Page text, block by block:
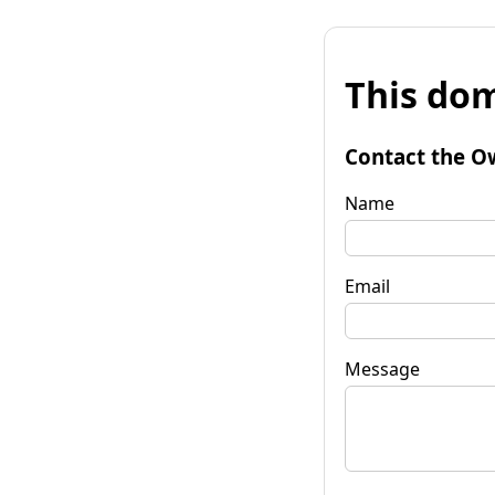
This
Contact the
Name
Email
Message